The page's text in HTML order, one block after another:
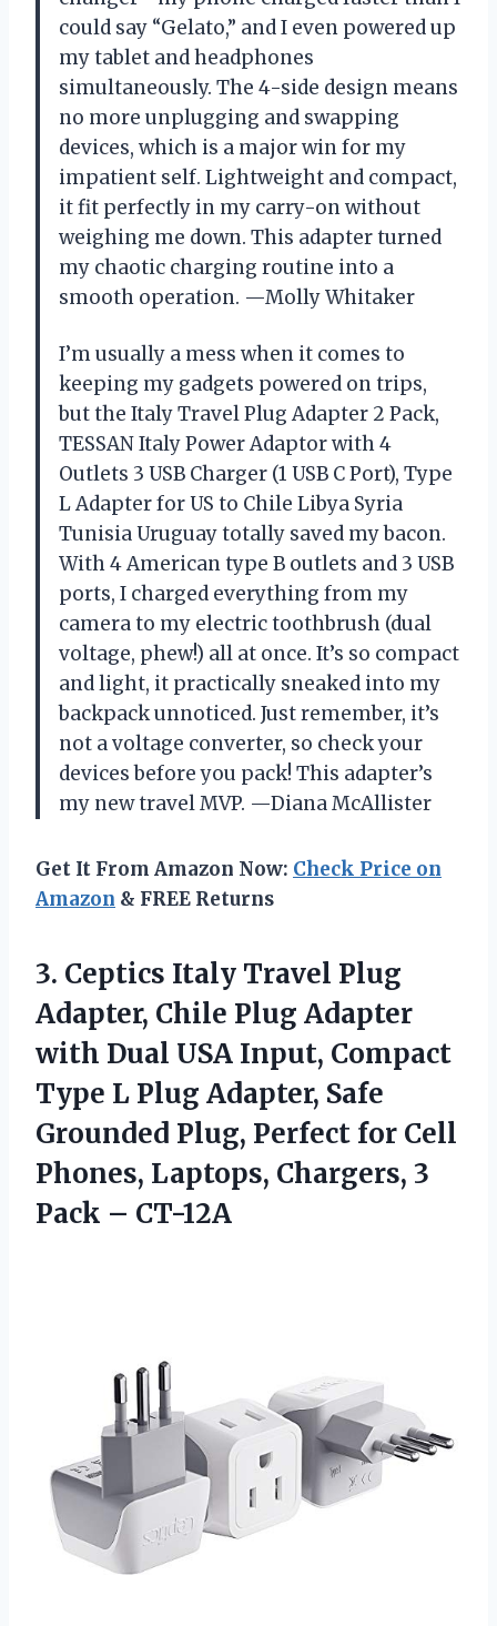
could say “Gelato,” and I even powered up
my tablet and headphones
simultaneously. The 4-side design means
no more unplugging and swapping
devices, which is a major win for my
impatient self. Lightweight and compact,
it fit perfectly in my carry-on without
weighing me down. This adapter turned
my chaotic charging routine into a
smooth operation. —Molly Whitaker
I’m usually a mess when it comes to
keeping my gadgets powered on trips,
but the Italy Travel Plug Adapter 2 Pack,
TESSAN Italy Power Adaptor with 4
Outlets 3 USB Charger (1 USB C Port), Type
L Adapter for US to Chile Libya Syria
Tunisia Uruguay totally saved my bacon.
With 4 American type B outlets and 3 USB
ports, I charged everything from my
camera to my electric toothbrush (dual
voltage, phew!) all at once. It’s so compact
and light, it practically sneaked into my
backpack unnoticed. Just remember, it’s
not a voltage converter, so check your
devices before you pack! This adapter’s
my new travel MVP. —Diana McAllister
Get It From Amazon Now: Check Price on
Amazon & FREE Returns
3. Ceptics Italy Travel Plug
Adapter, Chile Plug Adapter
with Dual USA Input, Compact
Type L Plug Adapter, Safe
Grounded Plug, Perfect for Cell
Phones, Laptops, Chargers, 3
Pack – CT-12A